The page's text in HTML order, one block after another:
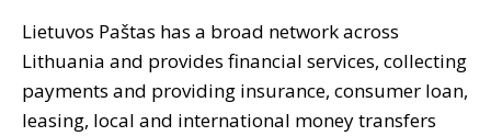
Lietuvos Paštas has a broad network across
Lithuania and provides financial services, collecting
payments and providing insurance, consumer loan,
leasing, local and international money transfers